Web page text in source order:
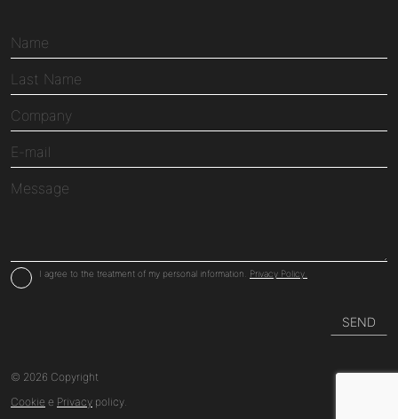
I agree to the treatment of my personal information. Privacy Policy.
© 2026 Copyright
Cookie e Privacy policy.